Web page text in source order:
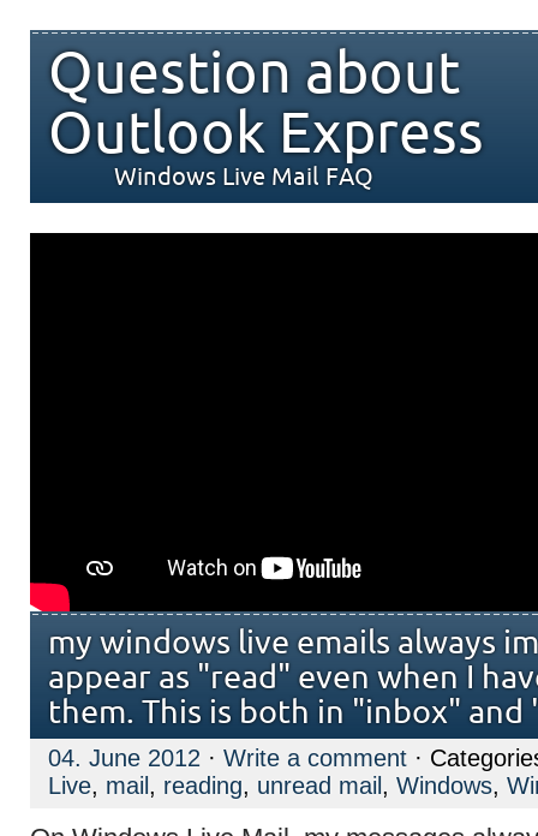
Question about
Outlook Express
Windows Live Mail FAQ
my windows live emails always
appear as "read" even when I
them. This is both in "inbox" and
04. June 2012 · Write a comment ·
Live, mail , reading, unread mail , Windows,